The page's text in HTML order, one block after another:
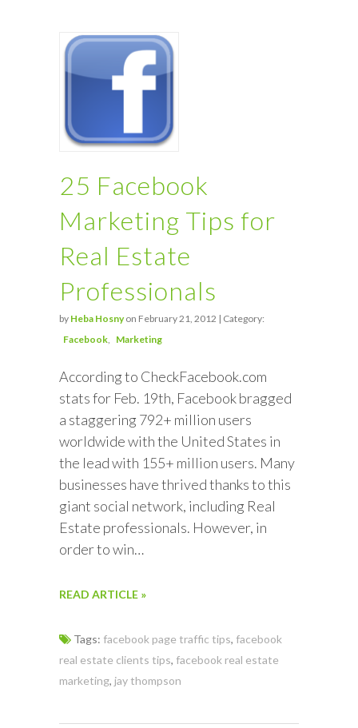
25 Facebook
Marketing Tips for
Real Estate
Professionals
by Heba Hosnyon February 21, 2012 | Category:
Facebook
Marketing
According to CheckFacebook.com
stats for Feb. 19th, Facebook bragged
a staggering 792+ million users
worldwide with the United States in
the lead with 155+ million users. Many
businesses have thrived thanks to this
giant social network, including Real
Estate professionals. However, in
order to win…
READ ARTICLE »
Tags: facebook page traffic tips, facebook
real estate clients tips, facebook real estate
marketing, jay thompson